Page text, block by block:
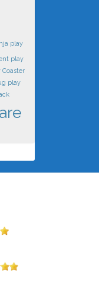
play
play
Coaster
play